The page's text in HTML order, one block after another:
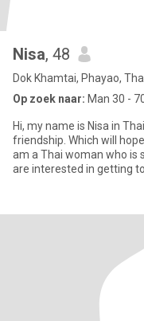
Nisa, 48
Dok Khamtai, Phayao,
Op zoek naar: Man 30 -
Hi, my name is Nisa in
friendship. Which will
am a Thai woman who is
are interested in getting